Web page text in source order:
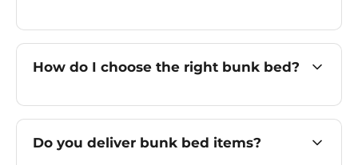
How do I choose the right bunk bed?
Do you deliver bunk bed items?